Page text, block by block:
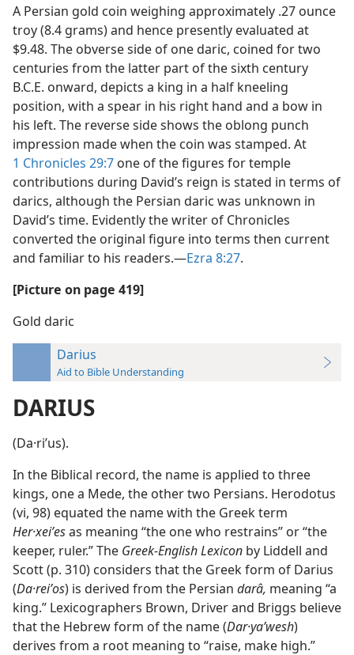
A Persian gold coin weighing approximately .27 ounce
troy (8.4 grams) and hence presently evaluated at
$9.48. The obverse side of one daric, coined for two
centuries from the latter part of the sixth century
B.C.E. onward, depicts a king in a half kneeling
position, with a spear in his right hand and a bow in
his left. The reverse side shows the oblong punch
impression made when the coin was stamped. At
1 Chronicles 29:7 one of the figures for temple
contributions during David’s reign is stated in terms of
darics, although the Persian daric was unknown in
David’s time. Evidently the writer of Chronicles
converted the original figure into terms then current
and familiar to his readers.—Ezra 8:27.
[Picture on page 419]
Gold daric
Darius
Aid to Bible Understanding
DARIUS
(Da·riʹus).
In the Biblical record, the name is applied to three
kings, one a Mede, the other two Persians. Herodotus
(vi, 98) equated the name with the Greek term
Her·xeiʹesas meaning “the one who restrains” or “the
keeper, ruler.” The Greek-English Lexicon by Liddell and
Scott (p. 310) considers that the Greek form of Darius
(Da·reiʹos) is derived from the Persian darâ, meaning “a
king.” Lexicographers Brown, Driver and Briggs believe
that the Hebrew form of the name (Dar·yaʹwesh)
derives from a root meaning to “raise, make high.”